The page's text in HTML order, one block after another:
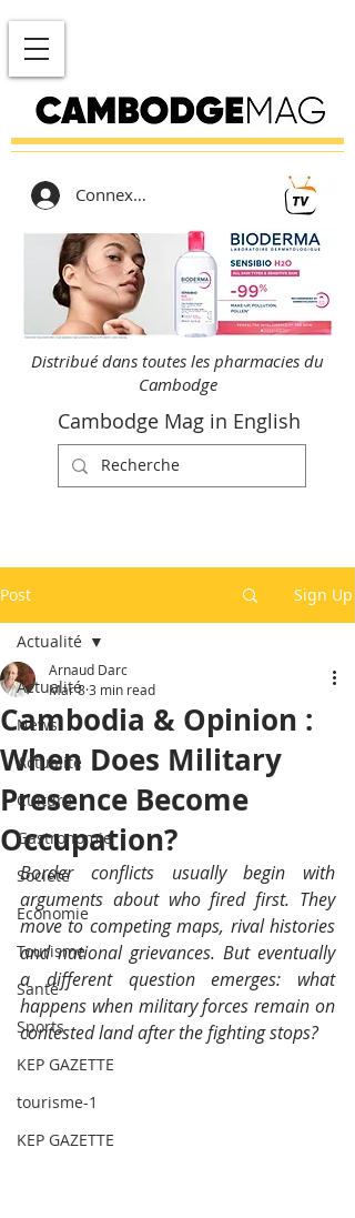
Connexion
Distribué dans toutes les pharmacies du
Cambodge
Cambodge Mag in English
Post Sign Up
Actualité
News
Actualité
Culture
Gastronomie
Société
Economie
Tourisme
Santé
Sports
KEP GAZETTE
tourisme-1
KEP GAZETTE
Actualité
Cambodia & Opinion :
When Does Military
Presence Become
Occupation?
Arnaud Darc
Mar 83 min read
Border conflicts usually begin with
arguments about who fired first. They
move to competing maps, rival histories
and national grievances. But eventually
a different question emerges: what
happens when military forces remain on
contested land after the fighting stops?